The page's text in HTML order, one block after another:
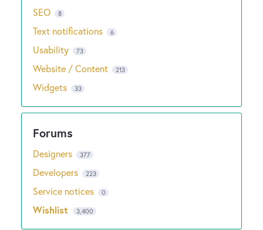
SEO 8
Text notifications 6
Usability 73
Website / Content 213
Widgets 33
Designers 377
Developers 223
Service notices 0
Wishlist 3,400